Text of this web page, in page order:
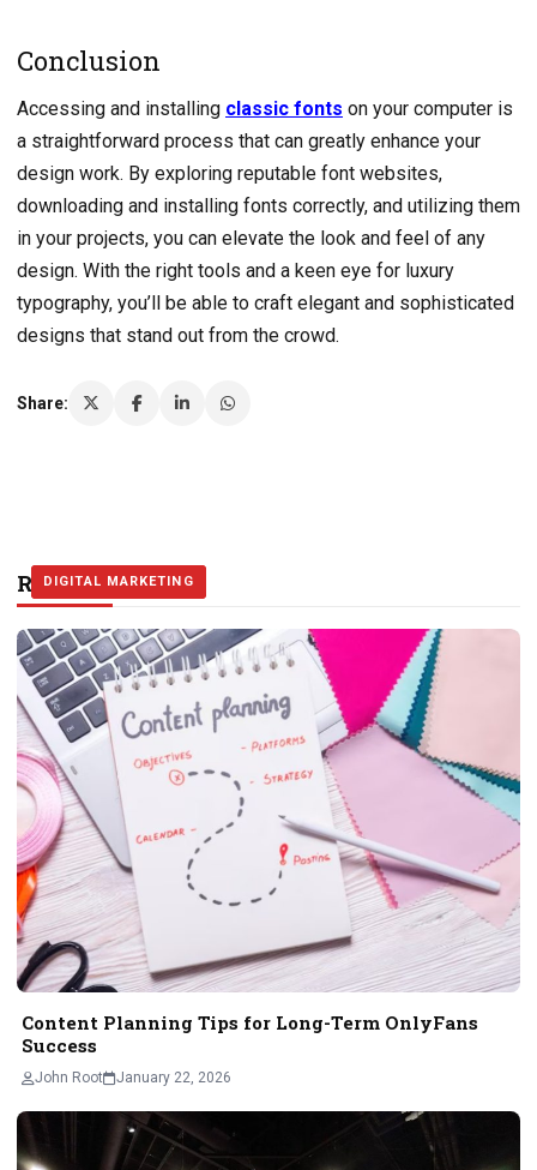
Conclusion
Accessing and installing classic fonts on your computer is
a straightforward process that can greatly enhance your
design work. By exploring reputable font websites,
downloading and installing fonts correctly, and utilizing them
in your projects, you can elevate the look and feel of any
design. With the right tools and a keen eye for luxury
typography, you’ll be able to craft elegant and sophisticated
designs that stand out from the crowd.
Share:
Related Stories
DIGITAL MARKETING
Content Planning Tips for Long-Term OnlyFans
Success
John Root January 22, 2026
DIGITAL MARKETING
DIGITAL MARKETING